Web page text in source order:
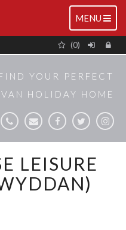
TOGGLE
MENU
(0)
YOUR PERFECT
HOLIDAY HOME
LEISURE